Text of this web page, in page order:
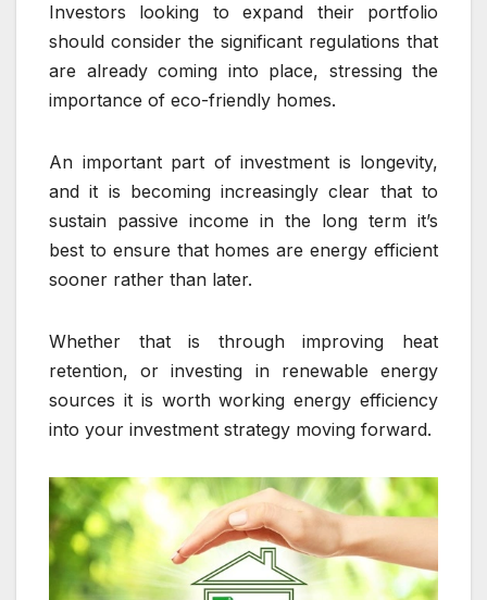
Investors looking to expand their portfolio
should consider the significant regulations that
are already coming into place, stressing the
importance of eco-friendly homes.
An important part of investment is longevity,
and it is becoming increasingly clear that to
sustain passive income in the long term it’s
best to ensure that homes are energy efficient
sooner rather than later.
Whether that is through improving heat
retention, or investing in renewable energy
sources it is worth working energy efficiency
into your investment strategy moving forward.